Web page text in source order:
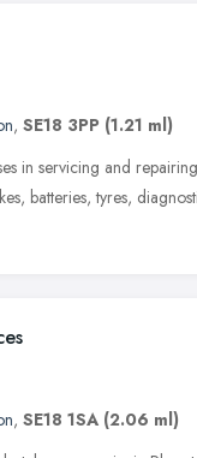
, SE18 3PP (1.21 ml)
in servicing and
batteries, tyres,
, SE18 1SA (2.06 ml)